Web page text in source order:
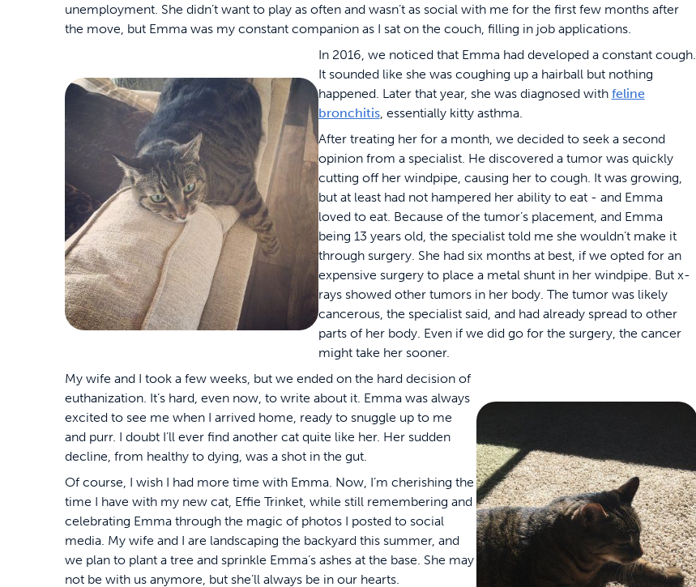
unemployment. She didn’t want to play as often and wasn’t as social with me for the first few months after
the move, but Emma was my constant companion as I sat on the couch, filling in job applications.
In 2016, we noticed that Emma had developed a constant cough.
It sounded like she was coughing up a hairball but nothing
happened. Later that year, she was diagnosed with feline
bronchitis, essentially kitty asthma.
After treating her for a month, we decided to seek a second
opinion from a specialist. He discovered a tumor was quickly
cutting off her windpipe, causing her to cough. It was growing,
but at least had not hampered her ability to eat - and Emma
loved to eat. Because of the tumor’s placement, and Emma
being 13 years old, the specialist told me she wouldn’t make it
through surgery. She had six months at best, if we opted for an
expensive surgery to place a metal shunt in her windpipe. But x-
rays showed other tumors in her body. The tumor was likely
cancerous, the specialist said, and had already spread to other
parts of her body. Even if we did go for the surgery, the cancer
might take her sooner.
My wife and I took a few weeks, but we ended on the hard decision of
euthanization. It’s hard, even now, to write about it. Emma was always
excited to see me when I arrived home, ready to snuggle up to me
and purr. I doubt I’ll ever find another cat quite like her. Her sudden
decline, from healthy to dying, was a shot in the gut.
Of course, I wish I had more time with Emma. Now, I’m cherishing the
time I have with my new cat, Effie Trinket, while still remembering and
celebrating Emma through the magic of photos I posted to social
media. My wife and I are landscaping the backyard this summer, and
we plan to plant a tree and sprinkle Emma’s ashes at the base. She may
not be with us anymore, but she’ll always be in our hearts.